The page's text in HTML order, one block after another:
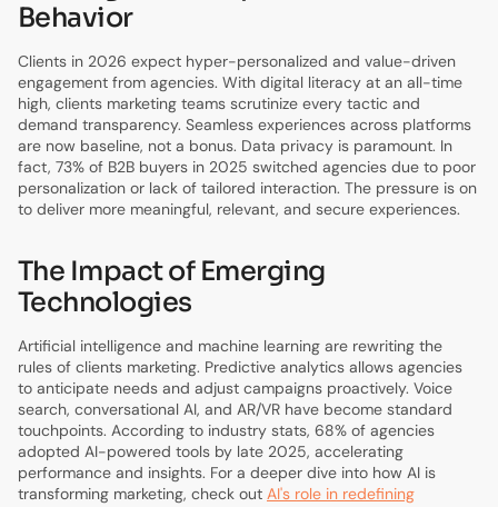
Behavior
Clients in 2026 expect hyper-personalized and value-driven
engagement from agencies. With digital literacy at an all-time
high, clients marketing teams scrutinize every tactic and
demand transparency. Seamless experiences across platforms
are now baseline, not a bonus. Data privacy is paramount. In
fact, 73% of B2B buyers in 2025 switched agencies due to poor
personalization or lack of tailored interaction. The pressure is on
to deliver more meaningful, relevant, and secure experiences.
The Impact of Emerging
Technologies
Artificial intelligence and machine learning are rewriting the
rules of clients marketing. Predictive analytics allows agencies
to anticipate needs and adjust campaigns proactively. Voice
search, conversational AI, and AR/VR have become standard
touchpoints. According to industry stats, 68% of agencies
adopted AI-powered tools by late 2025, accelerating
performance and insights. For a deeper dive into how AI is
transforming marketing, check out AI's role in redefining